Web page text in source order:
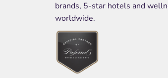
brands, 5-star hotels and
worldwide.